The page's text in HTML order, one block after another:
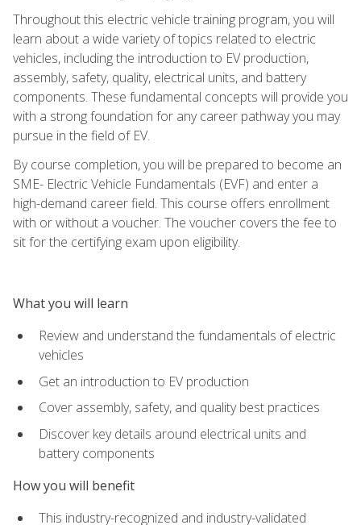
Throughout this electric vehicle training program, you will
learn about a wide variety of topics related to electric
vehicles, including the introduction to EV production,
assembly, safety, quality, electrical units, and battery
components. These fundamental concepts will provide you
with a strong foundation for any career pathway you may
pursue in the field of EV.
By course completion, you will be prepared to become an
SME- Electric Vehicle Fundamentals (EVF) and enter a
high-demand career field. This course offers enrollment
with or without a voucher. The voucher covers the fee to
sit for the certifying exam upon eligibility.
What you will learn
Review and understand the fundamentals of electric
vehicles
Get an introduction to EV production
Cover assembly, safety, and quality best practices
Discover key details around electrical units and
battery components
How you will benefit
This industry-recognized and industry-validated